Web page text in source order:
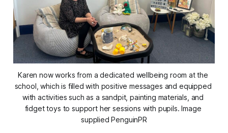
Karen now works from a dedicated wellbeing room at the
school, which is filled with positive messages and equipped
with activities such as a sandpit, painting materials, and
fidget toys to support her sessions with pupils. Image
supplied PenguinPR